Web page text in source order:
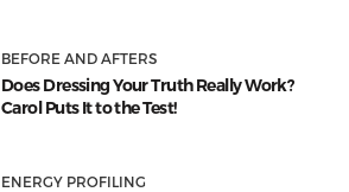
BEFORE AND AFTERS
Does Dressing Your Truth Really Work?
Carol Puts It to the Test!
ENERGY PROFILING